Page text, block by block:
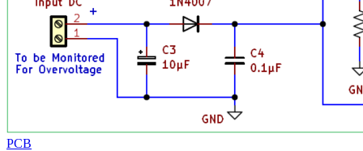
PCB